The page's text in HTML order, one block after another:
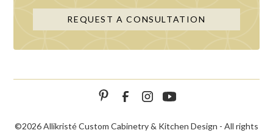
REQUEST A CONSULTATION
©2026 Allikristé Custom Cabinetry & Kitchen Design - All rights